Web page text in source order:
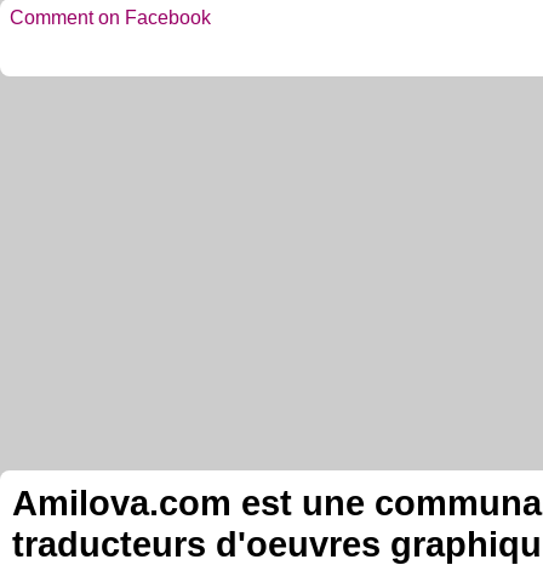
Comment on Facebook
Amilova.com est une
traducteurs d'oeuvres